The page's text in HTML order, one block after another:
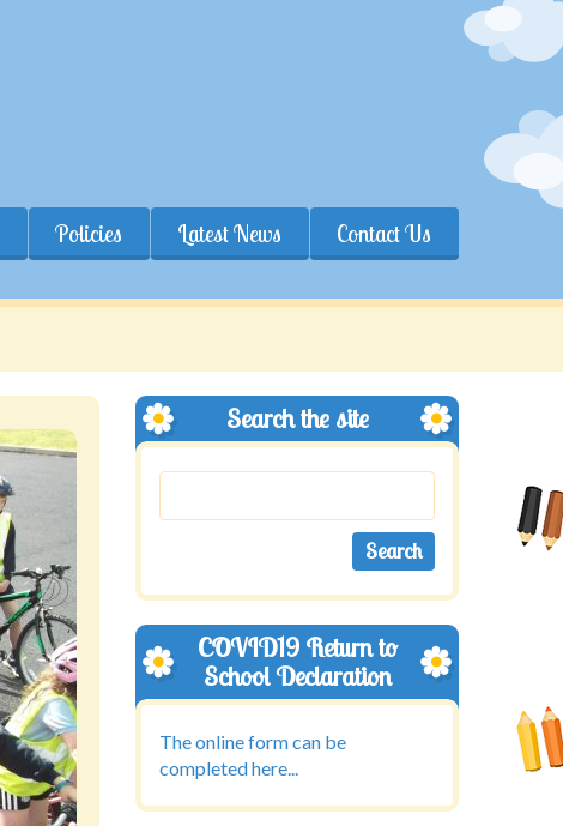
Policies Latest News Contact Us
Search the site
COVID19 Return to
School Declaration
The online form can be
completed here...